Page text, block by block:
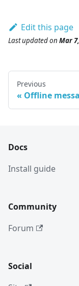
Edit this page
Last updatedon Mar
Previous
Offline
Docs
Install guide
Community
Forum
Social